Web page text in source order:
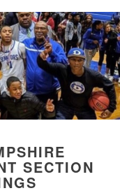
SECTION